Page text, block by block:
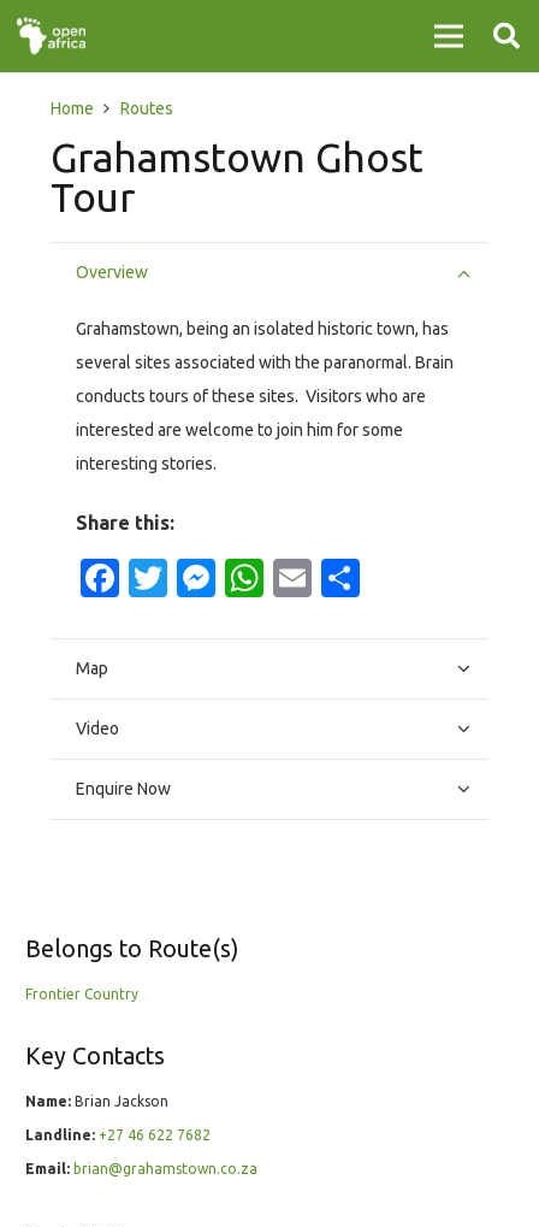
Home Routes
Grahamstown Ghost
Tour
Overview
Grahamstown, being an isolated historic town, has
several sites associated with the paranormal. Brain
conducts tours of these sites. Visitors who are
interested are welcome to join him for some
interesting stories.
Share this:
Facebook
Twitter
Messenger
WhatsApp
Email
Map
Video
Enquire Now
Belongs to Route(s)
Frontier Country
Key Contacts
Name: Brian Jackson
Landline: +27 46 622 7682
Email: brian@grahamstown.co.za